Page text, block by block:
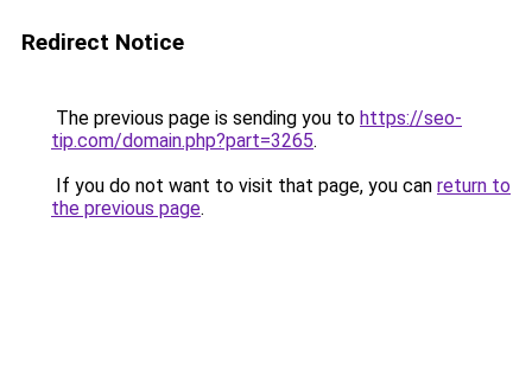
Redirect Notice
The previous page is sending you to https://seo-
tip.com/domain.php?part=3265.
If you do not want to visit that page, you can return to
the previous page.